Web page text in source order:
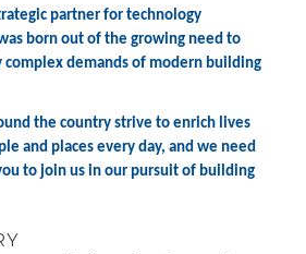
partner for technology
born out of the growing need to
complex demands of modern building
the country strive to enrich lives
and places every day, and we need
to join us in our pursuit of building